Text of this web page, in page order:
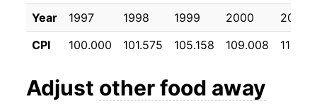
indicate incomplete underlying data. This can
manifest as a sharp increase in inflation later on.
Year 1997 1998 1999 2000
2001
CPI
100.000 101.575 105.158 109.008
Adjust other food away